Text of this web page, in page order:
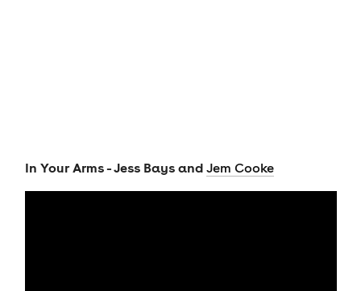
In Your Arms - Jess Bays and Jem Cooke